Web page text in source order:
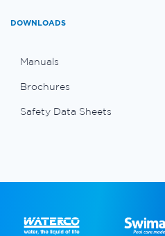
DOWNLOADS
Manuals
Brochures
Safety Data Sheets